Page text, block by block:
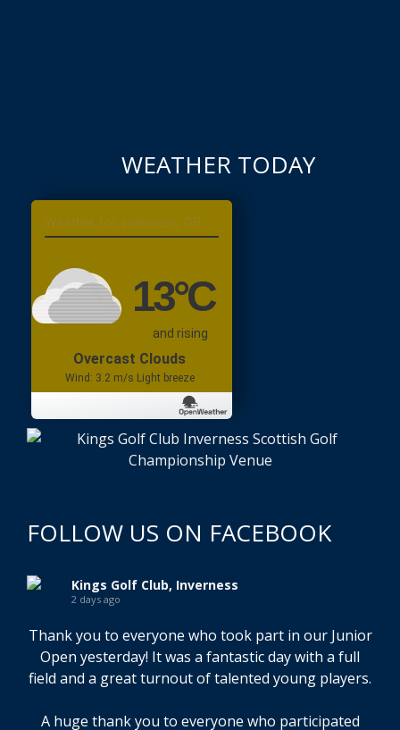
WEATHER TODAY
Inverness, GB
13°C
and rising
Overcast Clouds
Wind: 3.2 m/s Light breeze
FOLLOW US ON FACEBOOK
Kings Golf Club, Inverness
2 days ago
Thank you to everyone who took part in our Junior
Open yesterday! It was a fantastic day with a full
field and a great turnout of talented young players.
A huge thank you to everyone who participated